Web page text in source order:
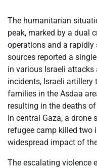
The humanitarian
peak, marked by a dual
operations and a
sources reported a
in various Israeli attacks
incidents, Israeli artillery
families in the Asdaa
resulting in the deaths
In central Gaza, a drone
refugee camp killed two
widespread impact of
The escalating violence